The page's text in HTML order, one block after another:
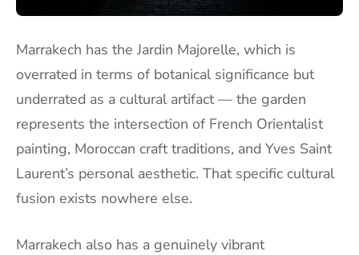
Marrakech has the Jardin Majorelle, which is
overrated in terms of botanical significance but
underrated as a cultural artifact — the garden
represents the intersection of French Orientalist
painting, Moroccan craft traditions, and Yves Saint
Laurent’s personal aesthetic. That specific cultural
fusion exists nowhere else.
Marrakech also has a genuinely vibrant